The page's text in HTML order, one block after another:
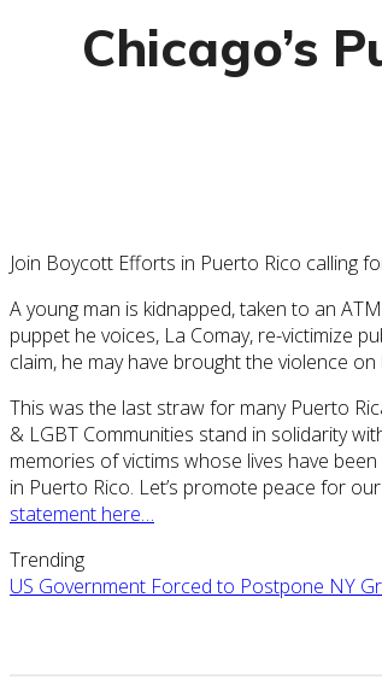
Chicago’s
Join Boycott Efforts in Puerto Rico calling
A young man is kidnapped, taken to an
puppet he voices, La Comay, re-victimize
claim, he may have brought the violence on
This was the last straw for many Puerto
& LGBT Communities stand in solidarity
memories of victims whose lives have
in Puerto Rico. Let’s promote peace for
statement here…
Trending
US Government Forced to Postpone NY